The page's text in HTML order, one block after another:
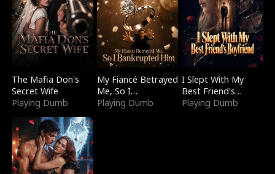
The Mafia Don's
Secret Wife
Playing Dumb
My Fiancé Betrayed
Me, So I
Bankrupted Him
Playing Dumb
I Slept With My
Best Friend's
Boyfriend
Playing Dumb